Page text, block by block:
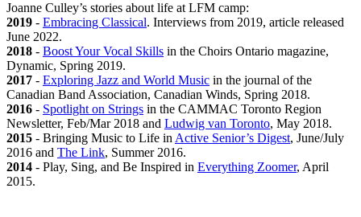
Joanne Culley’s stories about life at LFM camp:
2019 - Embracing Classical. Interviews from 2019, article released
June 2022.
2018 - Boost Your Vocal Skills in the Choirs Ontario magazine,
Dynamic, Spring 2019.
2017 - Exploring Jazz and World Music in the journal of the
Canadian Band Association, Canadian Winds, Spring 2018.
2016 - Spotlight on Strings in the CAMMAC Toronto Region
Newsletter, Feb/Mar 2018 and Ludwig van Toronto, May 2018.
2015 - Bringing Music to Life inActive Senior’s Digest, June/July
2016 and The Link, Summer 2016.
2014 - Play, Sing, and Be Inspired in Everything Zoomer, April
2015.